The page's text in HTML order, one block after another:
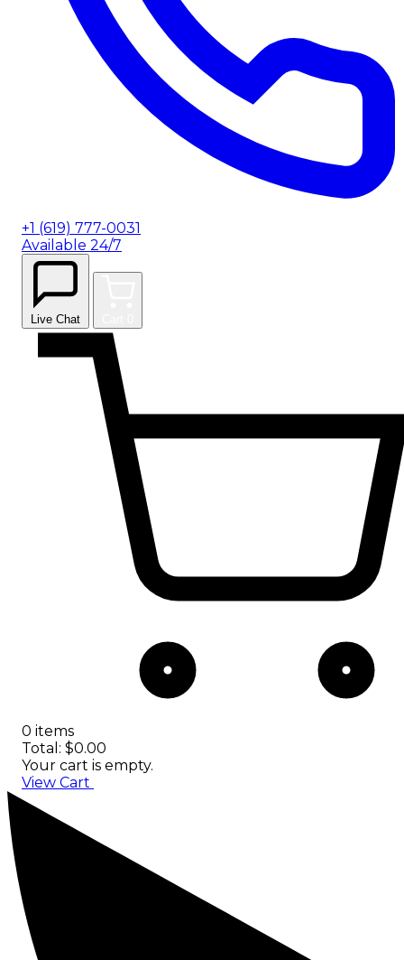
+1 (619) 777-0031
Available 24/7
Live Chat
0 items
Total: $0.00
Your cart is empty.
View Cart